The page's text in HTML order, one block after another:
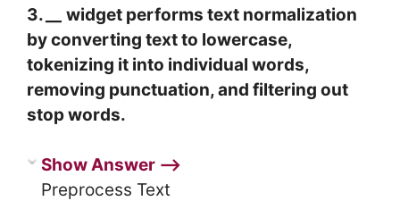
3.
widget performs text normalization
by converting text to lowercase,
tokenizing it into individual words,
removing punctuation, and filtering out
stop words.
Show Answer ⟶
Preprocess Text